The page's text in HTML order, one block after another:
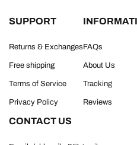
SUPPORT
Returns & Exchanges
Free shipping
Terms of Service
Privacy Policy
FAQs
About Us
Tracking
Reviews
CONTACT US